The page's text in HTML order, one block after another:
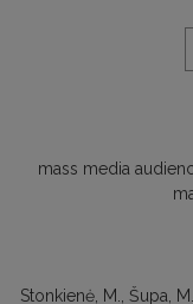
mass media
Stonkienė, M., Šupa,